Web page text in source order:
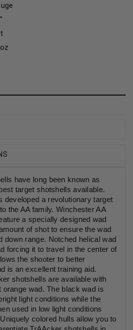
have long been known as
target shotshells available.
developed a revolutionary target
the AA family. Winchester AA
a specially designed wad
of shot to ensure the wad
down range. Notched helical wad
forcing it to travel in the center of
the shooter to better
is an excellent training aid.
shotshells are available with
wad. The black wad is
light conditions while the
used in low light conditions
colored hulls allow you to